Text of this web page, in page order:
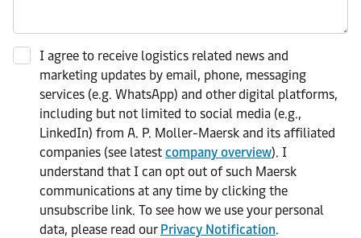
I agree to receive logistics related news and
marketing updates by email, phone, messaging
services (e.g. WhatsApp) and other digital platforms,
including but not limited to social media (e.g.,
LinkedIn) from A. P. Moller-Maersk and its affiliated
companies (see latest company overview). I
understand that I can opt out of such Maersk
communications at any time by clicking the
unsubscribe link. To see how we use your personal
data, please read our Privacy Notification.